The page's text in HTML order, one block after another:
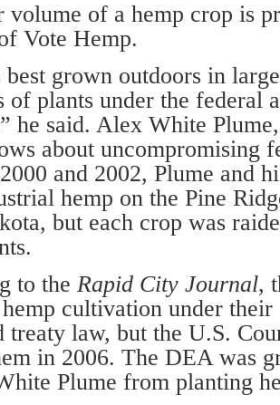
volume of a hemp crop is
Vote Hemp.
best grown outdoors in
of plants under the federal
he said. Alex White
about uncompromising
and 2002, Plume and
hemp on the Pine
but each crop was
to the Rapid City Journal,
cultivation under their
treaty law, but the U.S.
in 2006. The DEA was
Plume from planting